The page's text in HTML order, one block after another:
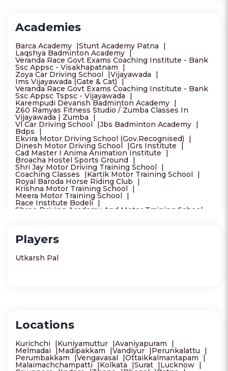
Academies
Barca Academy Stunt Academy Patna
Laqshya Badminton Academy
Veranda Race Govt Exams Coaching Institute - Bank
Ssc Appsc - Visakhapatnam
Zoya Car Driving School Vijayawada
Ims Vijayawada (Gate & Cat)
Veranda Race Govt Exams Coaching Institute - Bank
Ssc Appsc Tspsc - Vijayawada
Karempudi Devansh Badminton Academy
Z60 Ramyas Fitness Studio / Zumba Classes In
Vijayawada | Zumba
Vl Car Driving School Jbs Badminton Academy
Bdps
Ekvira Motor Driving School (Gov.Recognised)
Dinesh Motor Driving School Grs Institute
Cad Master I Anima Animation Institute
Broacha Hostel Sports Ground
Shri Jay Motor Driving Training School
Coaching Classes Kartik Motor Training School
Royal Baroda Horse Riding Club
Krishna Motor Training School
Meera Motor Training School
Race Institute Bodeli
Shree Driving Academy And Motor Training School -
Takdir Motor Training School - Car Training School -
Best Car Driving School In Vadodara
New Aim Motor Training School
Rudra Driving School
Motion Education Srinagar
Chanakya Ias Academy Srinagar
Tr Motor Driving School
Maheshwari Motor Driving School
Police Training Centre Solapur Gayatri Infotech
Vidya Academy
Gurukrupa Motor Driving Training School Solapur
Players
Utkarsh Pal
Locations
Kurichchi Kuniyamuttur Avaniyapuram
Melmadai Madipakkam Vandiyur Perunkalattu
Perumbakkam Vengavasal Ottaikkalmantapam
Malaimachchampatti Kolkata Surat Lucknow